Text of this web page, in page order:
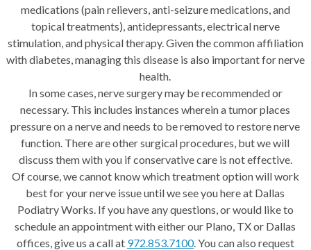
medications (pain relievers, anti-seizure medications, and
topical treatments), antidepressants, electrical nerve
stimulation, and physical therapy. Given the common affiliation
with diabetes, managing this disease is also important for nerve
health.
In some cases, nerve surgery may be recommended or
necessary. This includes instances wherein a tumor places
pressure on a nerve and needs to be removed to restore nerve
function. There are other surgical procedures, but we will
discuss them with you if conservative care is not effective.
Of course, we cannot know which treatment option will work
best for your nerve issue until we see you here at Dallas
Podiatry Works. If you have any questions, or would like to
schedule an appointment with either our Plano, TX or Dallas
offices, give us a call at 972.853.7100. You can also request